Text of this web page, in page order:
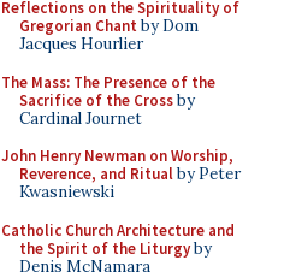
Reflections on the Spirituality of
Gregorian Chant by Dom
Jacques Hourlier
The Mass: The Presence of the
Sacrifice of the Crossby
Cardinal Journet
John Henry Newman on Worship,
Reverence, and Ritualby Peter
Kwasniewski
Catholic Church Architecture and
the Spirit of the Liturgyby
Denis McNamara